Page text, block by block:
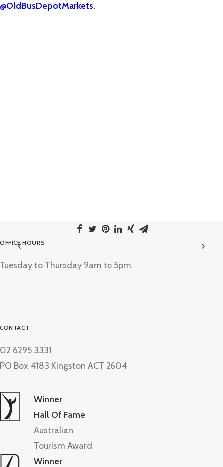
@OldBusDepotMarkets.
OFFICE HOURS
Tuesday to Thursday 9am to 5pm
CONTACT
02 6295 3331
PO Box 4183 Kingston ACT 2604
Winner
Hall Of Fame
Australian
Tourism Award
Winner